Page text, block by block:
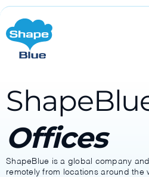
Offices
ShapeBlue is a global company
remotely from locations around the